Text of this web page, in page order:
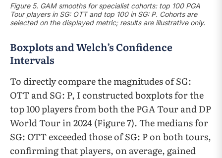
Figure 5. GAM smooths for specialist cohorts: top 100 PGA
Tour players in SG: OTT and top 100 in SG: P. Cohorts are
selected on the displayed metric; results are illustrative only.
Boxplots and Welch’s Confidence
Intervals
To directly compare the magnitudes of SG:
OTT and SG: P, I constructed boxplots for the
top 100 players from both the PGA Tour and DP
World Tour in 2024 (Figure 7). The medians for
SG: OTT exceeded those of SG: P on both tours,
confirming that players, on average, gained